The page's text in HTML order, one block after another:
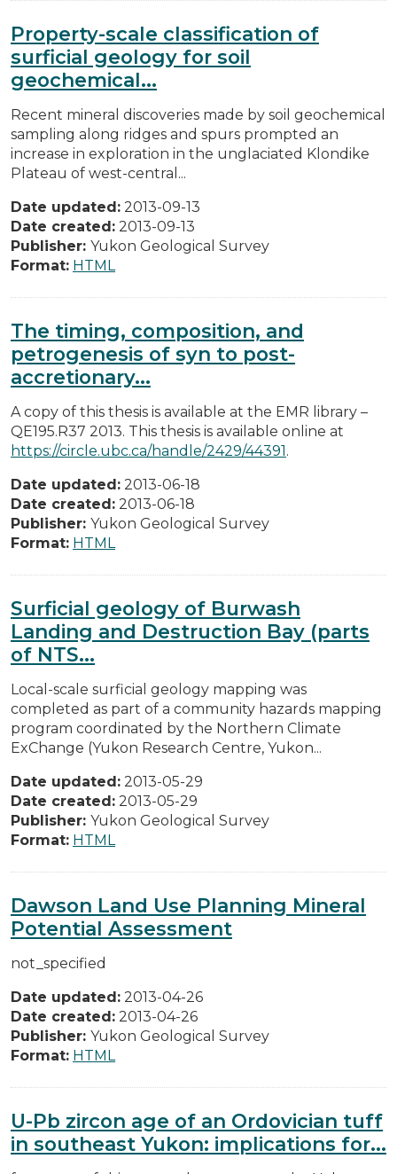
Property-scale classification of
surficial geology for soil
geochemical...
Recent mineral discoveries made by soil geochemical
sampling along ridges and spurs prompted an
increase in exploration in the unglaciated Klondike
Plateau of west-central...
Date updated: 2013-09-13
Date created: 2013-09-13
Publisher: Yukon Geological Survey
Format: HTML
The timing, composition, and
petrogenesis of syn to post-
accretionary...
A copy of this thesis is available at the EMR library –
QE195.R37 2013. This thesis is available online at
https://circle.ubc.ca/handle/2429/44391.
Date updated: 2013-06-18
Date created: 2013-06-18
Publisher: Yukon Geological Survey
Format: HTML
Surficial geology of Burwash
Landing and Destruction Bay (parts
of NTS...
Local-scale surficial geology mapping was
completed as part of a community hazards mapping
program coordinated by the Northern Climate
ExChange (Yukon Research Centre, Yukon...
Date updated: 2013-05-29
Date created: 2013-05-29
Publisher: Yukon Geological Survey
Format: HTML
Dawson Land Use Planning Mineral
Potential Assessment
not_specified
Date updated: 2013-04-26
Date created: 2013-04-26
Publisher: Yukon Geological Survey
Format: HTML
U-Pb zircon age of an Ordovician tuff
in southeast Yukon: implications for...